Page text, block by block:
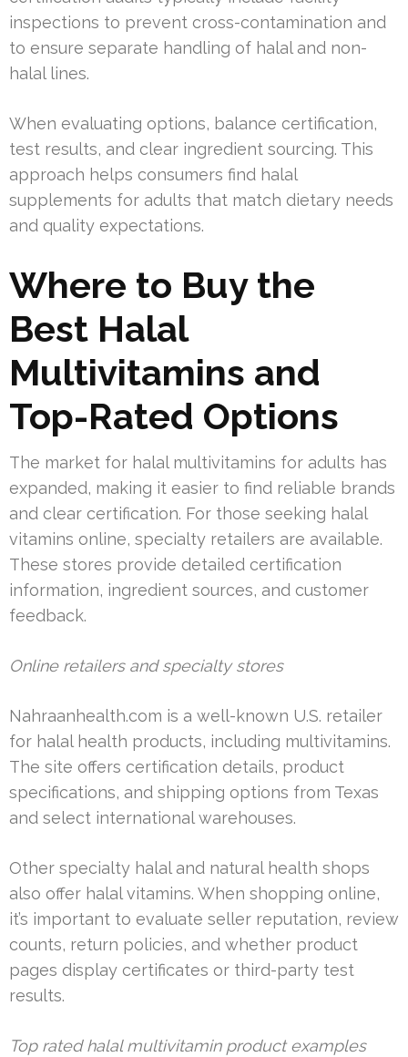
inspections to prevent cross-contamination and
to ensure separate handling of halal and non-
halal lines.
When evaluating options, balance certification,
test results, and clear ingredient sourcing. This
approach helps consumers find halal
supplements for adults that match dietary needs
and quality expectations.
Where to Buy the
Best Halal
Multivitamins and
Top-Rated Options
The market for halal multivitamins for adults has
expanded, making it easier to find reliable brands
and clear certification. For those seeking halal
vitamins online, specialty retailers are available.
These stores provide detailed certification
information, ingredient sources, and customer
feedback.
Online retailers and specialty stores
Nahraanhealth.com is a well-known U.S. retailer
for halal health products, including multivitamins.
The site offers certification details, product
specifications, and shipping options from Texas
and select international warehouses.
Other specialty halal and natural health shops
also offer halal vitamins. When shopping online,
it’s important to evaluate seller reputation, review
counts, return policies, and whether product
pages display certificates or third-party test
results.
Top rated halal multivitamin product examples